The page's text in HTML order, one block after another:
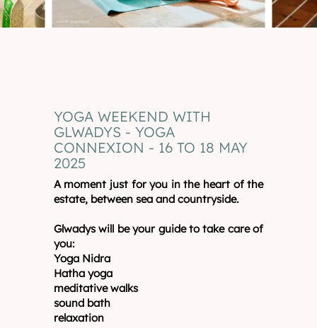
YOGA WEEKEND WITH
GLWADYS - YOGA
CONNEXION - 16 TO 18 MAY
2025
A moment just for you in the heart of the
estate, between sea and countryside.
Glwadys will be your guide to take care of
you:
Yoga Nidra
Hatha yoga
meditative walks
sound bath
relaxation